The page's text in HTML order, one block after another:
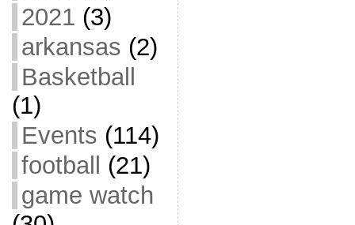
2021 (3)
arkansas (2)
Basketball
(1)
Events (114)
football
(21)
game watch